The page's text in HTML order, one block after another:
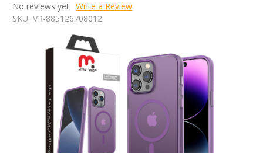
No reviews yet Write a Review
SKU: VR-885126708012